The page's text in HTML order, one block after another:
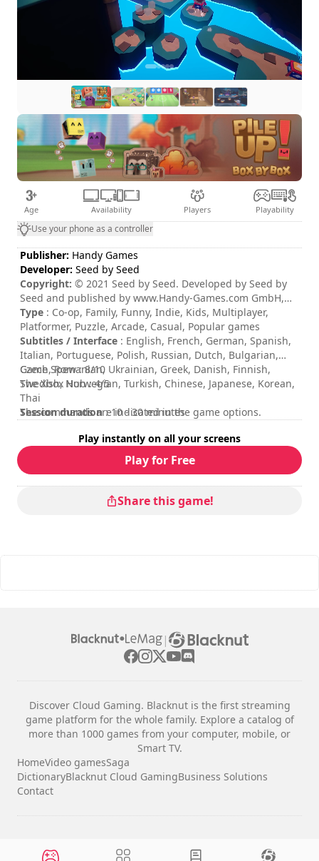
Age Availability Players Playability
Use your phone as a controller
Publisher: Handy Games
Developer: Seed by Seed
Copyright: © 2021 Seed by Seed. Developed by Seed by
Seed and published by www.Handy-Games.com GmbH,
Germany. Seed by Seed, Pile Up! and their respective
logos are trademarks and/or registered trademarks of
Seed by Seed. All other brands, product names, and logos
are trademarks or registered trademarks of their
respective owners. All rights reserved. Funded or
supported by Le Cnam-Enjmin, Centre national du cinéma
et de l'image animée, and Region Nouvelle-Aquitaine.
Type : Co-op, Family, Funny, Indie, Kids, Multiplayer,
Platformer, Puzzle, Arcade, Casual, Popular games
Subtitles / Interface : English, French, German, Spanish,
Italian, Portuguese, Polish, Russian, Dutch, Bulgarian,
Czech, Romanian, Ukrainian, Greek, Danish, Finnish,
Swedish, Norwegian, Turkish, Chinese, Japanese, Korean,
Thai
Session duration: 10 - 30 minutes
: medium
Multiplayer mode
: Local, Cooperation, 2 to 4 Players
Rating
Game Spew : 8/10
The Xbox Hub : 4/5
The commands are indicated in the game options.
Play instantly on all your screens
Play for Free
Share this game!
|
Discover Cloud Gaming. Blacknut is the first streaming
game platform for the whole family. Explore a catalog of
more than 1000 games from your computer, mobile, or
Smart TV.
HomeVideo gamesSaga
DictionaryBlacknut Cloud GamingBusiness Solutions
Contact
Legal notices